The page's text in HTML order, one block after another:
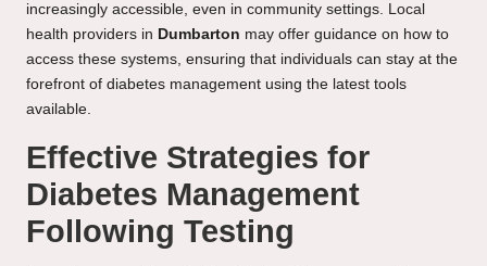
increasingly accessible, even in community settings. Local
health providers in Dumbarton may offer guidance on how to
access these systems, ensuring that individuals can stay at the
forefront of diabetes management using the latest tools
available.
Effective Strategies for
Diabetes Management
Following Testing